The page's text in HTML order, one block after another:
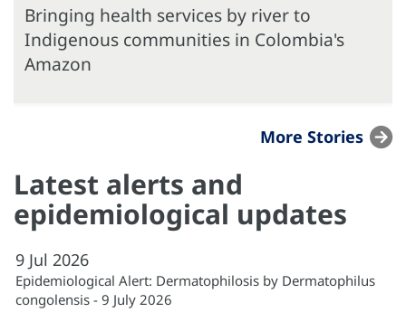
Bringing health services by river to
Indigenous communities in Colombia's
Amazon
More Stories
Latest alerts and
epidemiological updates
9 Jul 2026
Epidemiological Alert: Dermatophilosis by Dermatophilus
congolensis - 9 July 2026